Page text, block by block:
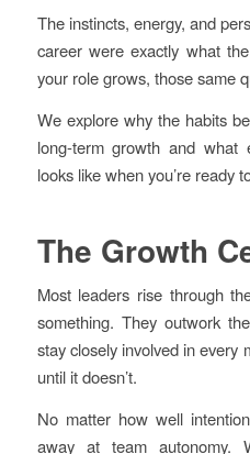
The instincts, energy, and
career were exactly what
your role grows, those same
We explore why the habits
long-term growth and what
looks like when you’re ready
The Growth
Most leaders rise through
something. They outwork
stay closely involved in every
until it doesn’t.
No matter how well
away at team autonomy.